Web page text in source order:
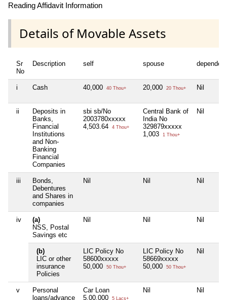
Reading Affidavit Information
Details of Movable Assets
Sr
No
Description self spouse
i Cash 40,000 40 Thou+ 20,000 20 Thou+ Nil
ii
Deposits in
Banks,
Financial
Institutions
and Non-
Banking
Financial
Companies
sbi sb/No
2003780xxxxx
4,503.64
4 Thou+
Central Bank of
India No
329879xxxxx
1,003
1 Thou+
Nil
iii
Bonds,
Debentures
and Shares in
companies
Nil Nil Nil
iv
(a)
NSS, Postal
Savings etc
Nil Nil Nil
(b)
LIC or other
insurance
Policies
LIC Policy No
58600xxxxx
50,000
50 Thou+
LIC Policy No
58669xxxxx
50,000
50 Thou+
Nil
v
Personal
loans/advance
Car Loan
5,00,000
5 Lacs+
Nil Nil